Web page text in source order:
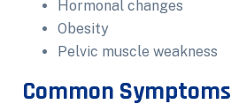
Hormonal changes
Obesity
Pelvic muscle weakness
Common Symptoms